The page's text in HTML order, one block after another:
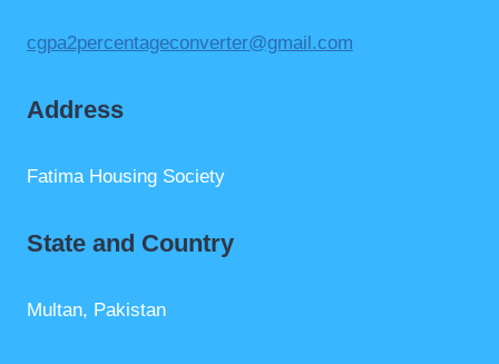
cgpa2percentageconverter@gmail.com
Address
Fatima Housing Society
State and Country
Multan, Pakistan